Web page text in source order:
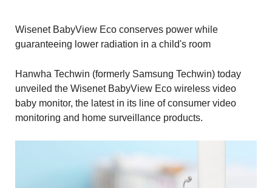
Wisenet BabyView Eco conserves power while
guaranteeing lower radiation in a child's room
Hanwha Techwin (formerly Samsung Techwin) today
unveiled the Wisenet BabyView Eco wireless video
baby monitor, the latest in its line of consumer video
monitoring and home surveillance products.